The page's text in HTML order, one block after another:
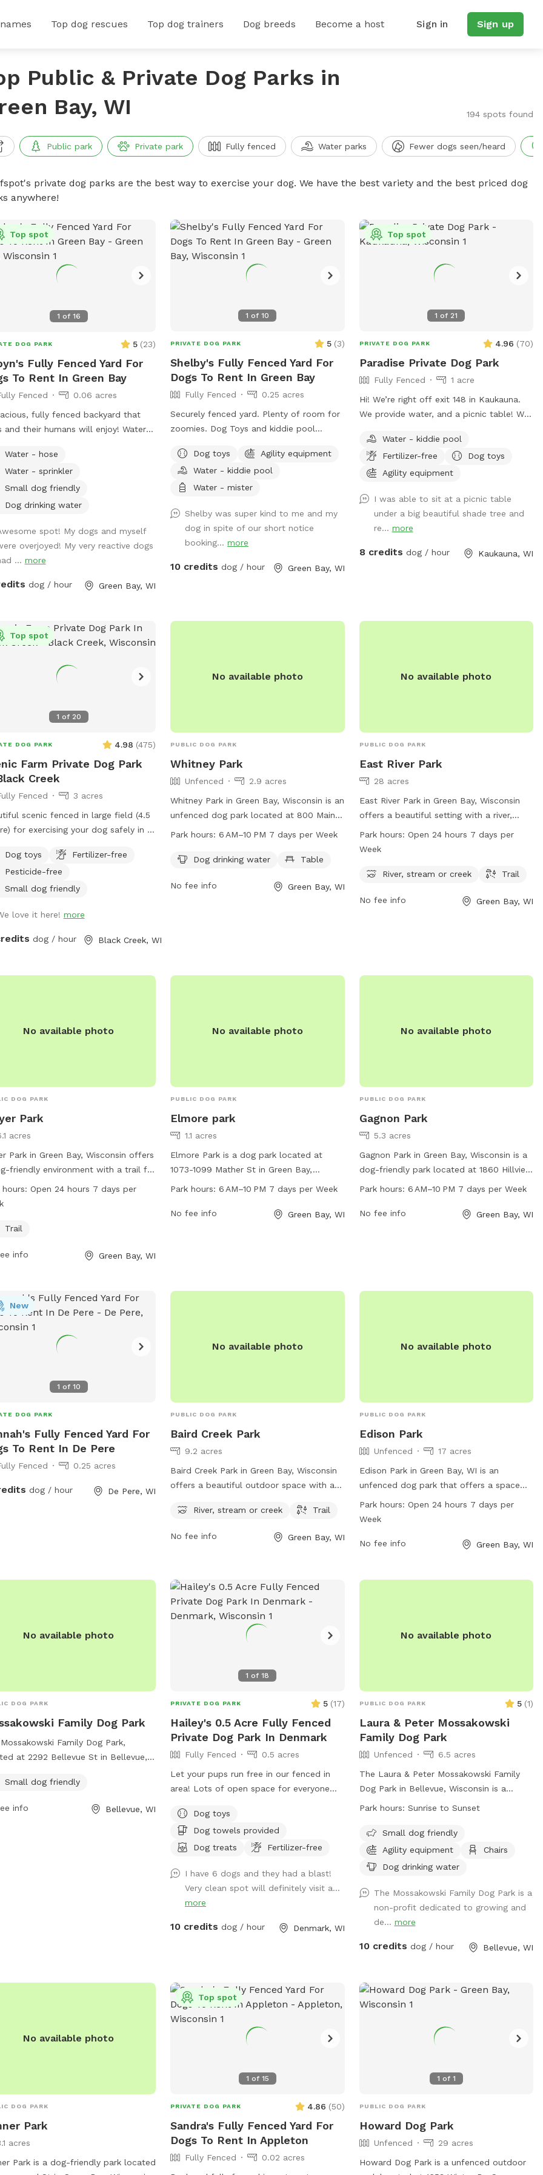
Top dog rescues Top dog trainers Dog breeds Become a host Sign in Sign up
Public & Private Dog Parks in
Bay, WI
194 spots found
Public park Private park Fully fenced Water parks Fewer dogs seen/heard
private dog parks are the best way to exercise your dog. We have the best variety and the best priced dog
anywhere!
1 of 16
Top spot
DOG PARK 5 (23)
Fully Fenced Yard For
To Rent In Green Bay
Fenced
0.06 acres
fully fenced backyard that
their humans will enjoy! Water
Water - hose
Water - sprinkler
Small dog friendly
Dog drinking water
spot! My dogs and myself
overjoyed! My very reactive dogs
... more
dog / hour Green Bay, WI
1 of10
PRIVATE DOG PARK 5 (3)
Shelby's Fully Fenced Yard For
Dogs To Rent In Green Bay
Fully Fenced
0.25 acres
Securely fenced yard. Plenty of room for
zoomies. Dog Toys and kiddie pool
tiles climbing structures are available for
dogs who like to climb. My Doodles can
join in for playtime or you can have the
Dog toys
Agility equipment
Water - kiddie pool
Water - mister
Shelby was super kind to me and my
dog in spite of our short notice
booking...more
10 credits dog / hour Green Bay, WI
1 of 21
Top spot
PRIVATE DOG PARK 4.96 (70)
Paradise Private Dog Park
Fully Fenced
1 acre
Hi! We’re right off exit 148 in Kaukauna.
We provide water, and a picnic table! We
please. Hope you enjoy it!
Water - kiddie pool
Fertilizer-free
Dog toys
Agility equipment
I was able to sit at a picnic table
under a big beautiful shade tree and
re... more
8 credits dog / hour Kaukauna, WI
1 of 20
Top spot
DOG PARK 4.98 (475)
Farm Private Dog Park
Creek
Fenced
3 acres
scenic fenced in large field (4.5
for exercising your dog safely in a
for individual use and for groups
dog play dates and pack
Dog toys
Fertilizer-free
Pesticide-free
Small dog friendly
love it here! more
dog / hour Black Creek, WI
No available photo
PUBLIC DOG PARK
Whitney Park
Unfenced
2.9 acres
Whitney Park in Green Bay, Wisconsin is an
unfenced dog park located at 800 Main
St. It offers amenities such as dog
enjoy. The park is open from 6 AM to 10
information, visit their website at
Park hours:6 AM–10 PM 7 days per Week
Dog drinking water Table
No fee info Green Bay, WI
No available photo
PUBLIC DOG PARK
East River Park
28 acres
East River Park in Green Bay, Wisconsin
offers a beautiful setting with a river,
stream or creek running through the park,
making it a popular spot for dogs to
walking and exploring. The park is open
for flexibility in visitation for dog owners.
Park hours: Open 24 hours 7 days per
Week
River, stream or creek Trail
No fee info Green Bay, WI
No available photo
DOG PARK
Park
acres
Park in Green Bay, Wisconsin offers
friendly environment with a trail for
and their owners to enjoy. The park
at Meyer Park, Green Bay, WI
hours: Open 24 hours 7 days per
Trail
info Green Bay, WI
No available photo
PUBLIC DOG PARK
Elmore park
1.1 acres
Elmore Park is a dog park located at
1073-1099 Mather St in Green Bay,
Wisconsin. The park is open from 6 AM to
a range of amenities for dogs, including
Park hours:6 AM–10 PM 7 days per Week
No fee info Green Bay, WI
No available photo
PUBLIC DOG PARK
Gagnon Park
5.3 acres
Gagnon Park in Green Bay, Wisconsin is a
dog-friendly park located at 1860 Hillview
Dr. This park offers a range of amenities
park is open from 6 AM–10 PM 7 days per
Park hours: 6 AM–10 PM 7 days per Week
No fee info Green Bay, WI
1 of 10
New
DOG PARK
Fully Fenced Yard For
To Rent In De Pere
Fenced 0.25 acres
dog / hour De Pere, WI
No available photo
PUBLIC DOG PARK
Baird Creek Park
9.2 acres
Baird Creek Park in Green Bay, Wisconsin
offers a beautiful outdoor space with a
owners to enjoy. Located at 506 Peters
natural setting for dogs to exercise and
leisurely walks or vigorous outdoor
activities.
River, stream or creek Trail
No fee info Green Bay, WI
No available photo
PUBLIC DOG PARK
Edison Park
Unfenced
17 acres
Edison Park in Green Bay, WI is an
unfenced dog park that offers a space
for dogs to play and socialize. The park
is open 24 hours a day, 7 days a week for
enjoy some off-leash time. For more
448-3365 or through email at
Park hours: Open 24 hours 7 days per
Week
No fee info Green Bay, WI
No available photo
DOG PARK
Family Dog Park
Family Dog Park,
at 2292 Bellevue St in Bellevue,
a variety of amenities for both
Small dog friendly
info Bellevue, WI
1 of18
PRIVATE DOG PARK 5 (17)
Hailey's 0.5 Acre Fully Fenced
Private Dog Park In Denmark
Fully Fenced
0.5 acres
Let your pups run free in our fenced in
area! Lots of open space for everyone
be available to take a quick dip to cool
off! Doggy towels too to dry off a little
before going back home
Dog toys
Dog towels provided
Dog treats
Fertilizer-free
I have 6 dogs and they had a blast!
Very clean spot will definitely visit a...
more
10 credits dog / hour Denmark, WI
No available photo
PUBLIC DOG PARK 5 (1)
Laura & Peter Mossakowski
Family Dog Park
Unfenced
6.5 acres
The Laura & Peter Mossakowski Family
Dog Park in Bellevue, Wisconsin is a
spacious unfenced park with amenities
drinking water, an indoor restroom, and a
field for dogs to play and socialize. It is
small dog friendly and open from sunrise
their website at
https://www.villageofbellevuewi.gov/
or contact them at (920) 448-2800 or
Park hours: Sunrise to Sunset
Small dog friendly
Agility equipment
Chairs
Dog drinking water
The Mossakowski Family Dog Park is a
non-profit dedicated to growing and
de... more
10 credits dog / hour Bellevue, WI
No available photo
DOG PARK
Park
acres
Park is a dog-friendly park located
1 of 15
Top spot
PRIVATE DOG PARK 4.86 (50)
Sandra's Fully Fenced Yard For
Dogs To Rent In Appleton
Fully Fenced
0.02 acres
1 of 1
PUBLIC DOG PARK
Howard Dog Park
Unfenced
29 acres
Howard Dog Park is a unfenced outdoor